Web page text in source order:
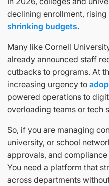
declining enrollment, rising
shrinking budgets.
Many like Cornell
already announced staff
cutbacks to programs. At
increasing urgency to
powered operations to
overloading teams or tech
So, if you are managing
university, or school
approvals, and
You need a platform that
across departments